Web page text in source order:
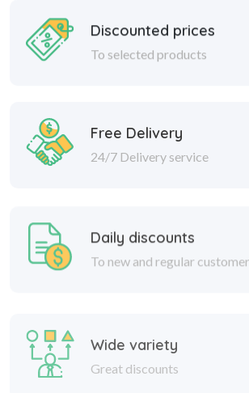
Discounted prices
To selected products
Free Delivery
24/7 Delivery service
Daily discounts
To new and regular customers
Great discounts